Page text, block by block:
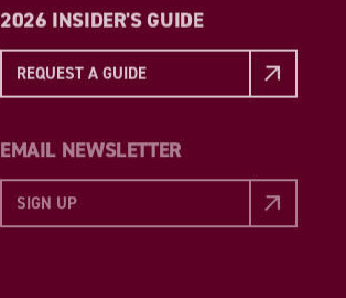
2026 INSIDER'S GUIDE
REQUEST A GUIDE
EMAIL NEWSLETTER
SIGN UP